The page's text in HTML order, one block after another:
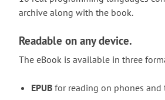
archive along with the book.
Readable on any device.
The eBook is available in three
EPUB for reading on phones and